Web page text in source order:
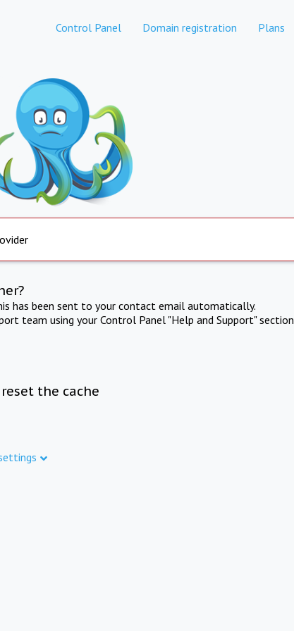
Control Panel Domain registration Plans
has been sent to your contact email automatically.
team using your Control Panel "Help and Support" section
the cache